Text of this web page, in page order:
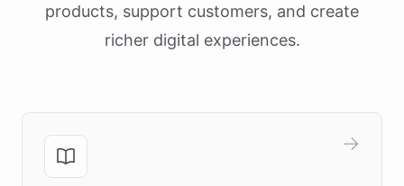
products, support customers, and create
richer digital experiences.